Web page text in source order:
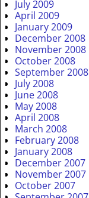
July 2009
April 2009
January 2009
December 2008
November 2008
October 2008
September 2008
July 2008
June 2008
May 2008
April 2008
March 2008
February 2008
January 2008
December 2007
November 2007
October 2007